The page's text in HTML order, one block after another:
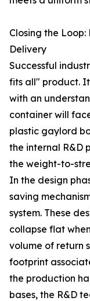
Closing the
Delivery
Successful
fits all" product.
with an
container will
plastic gaylord
the internal R&D
the weight-to-
In the design
saving
system. These
collapse flat
volume of return
footprint
the production
bases, the R&D